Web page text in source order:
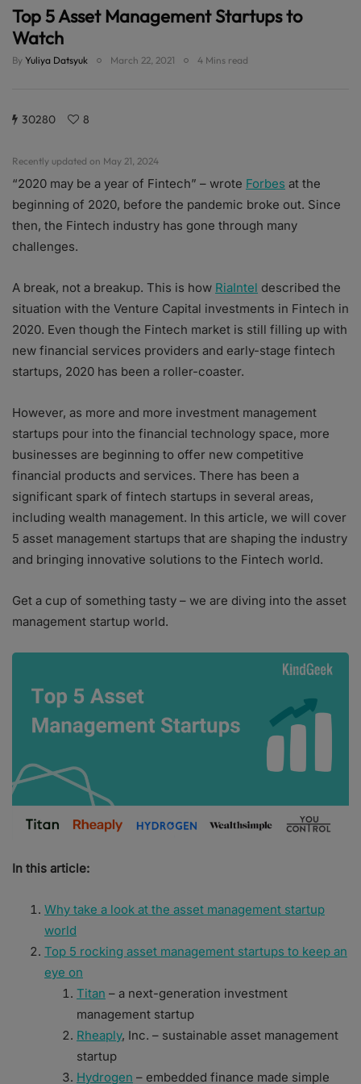
Top 5 Asset Management Startups to
Watch
By Yuliya Datsyuk March 22, 2021 4 Mins read
30280 8
Recently updated on May 21, 2024
“2020 may be a year of Fintech” – wrote Forbes at the
beginning of 2020, before the pandemic broke out. Since
then, the Fintech industry has gone through many
challenges.
A break, not a breakup. This is how RiaIntel described the
situation with the Venture Capital investments in Fintech in
2020. Even though the Fintech market is still filling up with
new financial services providers and early-stage fintech
startups, 2020 has been a roller-coaster.
However, as more and more investment management
startups pour into the financial technology space, more
businesses are beginning to offer new competitive
financial products and services. There has been a
significant spark of fintech startups in several areas,
including wealth management. In this article, we will cover
5 asset management startups that are shaping the industry
and bringing innovative solutions to the Fintech world.
Get a cup of something tasty – we are diving into the asset
management startup world.
In this article:
Why take a look at the asset management startup
world
Top 5 rocking asset management startups to keep an
eye on
Titan – a next-generation investment
management startup
Rheaply, Inc. – sustainable asset management
startup
Hydrogen – embedded finance made simple